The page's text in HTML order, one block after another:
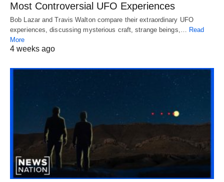
Most Controversial UFO Experiences
Bob Lazar and Travis Walton compare their extraordinary UFO
experiences, discussing mysterious craft, strange beings,… Read
More
4 weeks ago